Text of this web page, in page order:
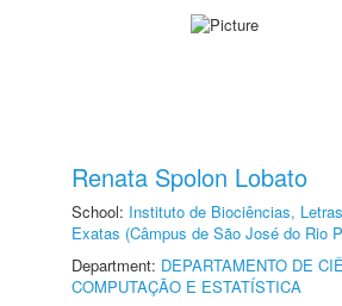
Renata Spolon Lobato
School: Instituto de Biociências,
Exatas (Câmpus de São José do Rio
Department: DEPARTAMENTO DE
COMPUTAÇÃO E ESTATÍSTICA